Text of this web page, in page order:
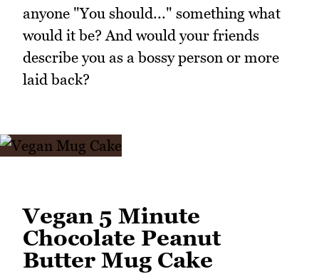
anyone "You should..." something what
would it be? And would your friends
describe you as a bossy person or more
laid back?
Vegan 5 Minute
Chocolate Peanut
Butter Mug Cake